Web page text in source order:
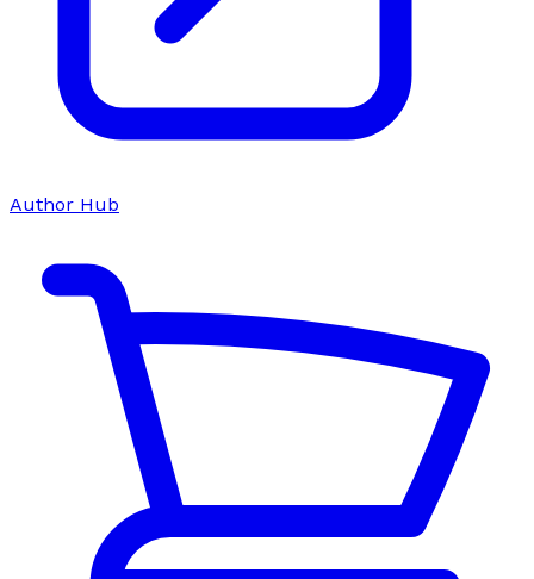
Author Hub